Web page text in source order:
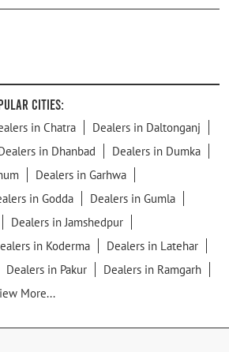
Cities:
in Chatra
Dealers in Daltonganj
in Dhanbad
Dealers in Dumka
Dealers in Garhwa
in Godda
Dealers in Gumla
Dealers in Jamshedpur
in Koderma
Dealers in Latehar
Dealers in Pakur
Dealers in Ramgarh
More...